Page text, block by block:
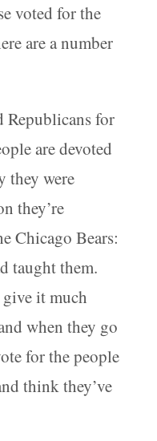
voted for the
are a number
Republicans for
are devoted
they were
they’re
Chicago Bears:
taught them.
give it much
when they go
for the people
think they’ve